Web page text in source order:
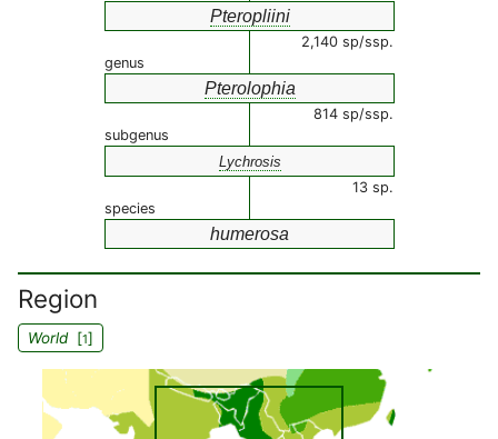
Pteropliini
2,140 sp/ssp.
genus
Pterolophia
814 sp/ssp.
subgenus
Lychrosis
13 sp.
species
humerosa
Region
World[1]